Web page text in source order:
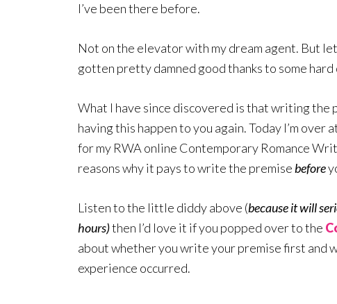
I’ve been there before.
Not on the elevator with my dream agent. But
gotten pretty damned good thanks to some
What I have since discovered is that writing
having this happen to you again. Today I’m over
for my RWA online Contemporary Romance
reasons why it pays to write the premisebefore
Listen to the little diddy above (because it will
hours)then I’d love it if you popped over to the
about whether you write your premise first and
experience occurred.